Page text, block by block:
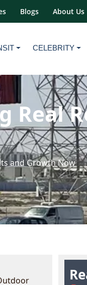
Blogs About Us
CELEBRITY
Real
and Growth Now